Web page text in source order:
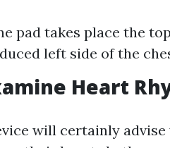
pad takes place the
left side of the
Heart
will certainly